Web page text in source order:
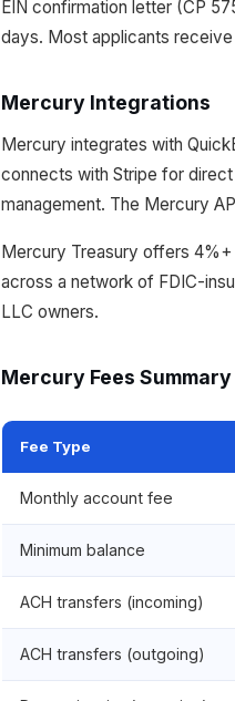
EIN confirmation letter (CP
days. Most applicants
Mercury Integrations
Mercury integrates with
connects with Stripe for
management. The Mercury
Mercury Treasury offers 4%+
across a network of FDIC-
LLC owners.
Mercury Fees Summary
Fee Type
Monthly account fee
Minimum balance
ACH transfers (incoming)
ACH transfers (outgoing)